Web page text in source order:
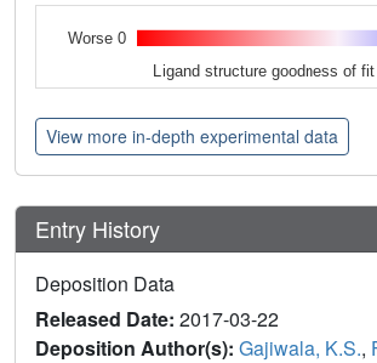
Worse 0
Ligand structure goodness of
View more in-depth experimental data
Entry History
Deposition Data
Released Date: 2017-03-22
Deposition Author(s): Gajiwala, K.S.,